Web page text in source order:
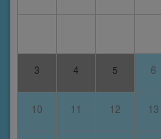
3 4 5 6
10 11 12 13